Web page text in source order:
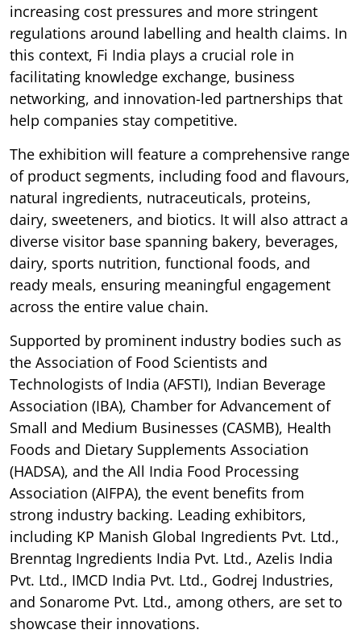
increasing cost pressures and more stringent
regulations around labelling and health claims. In
this context, Fi India plays a crucial role in
facilitating knowledge exchange, business
networking, and innovation-led partnerships that
help companies stay competitive.
The exhibition will feature a comprehensive range
of product segments, including food and flavours,
natural ingredients, nutraceuticals, proteins,
dairy, sweeteners, and biotics. It will also attract a
diverse visitor base spanning bakery, beverages,
dairy, sports nutrition, functional foods, and
ready meals, ensuring meaningful engagement
across the entire value chain.
Supported by prominent industry bodies such as
the Association of Food Scientists and
Technologists of India (AFSTI), Indian Beverage
Association (IBA), Chamber for Advancement of
Small and Medium Businesses (CASMB), Health
Foods and Dietary Supplements Association
(HADSA), and the All India Food Processing
Association (AIFPA), the event benefits from
strong industry backing. Leading exhibitors,
including KP Manish Global Ingredients Pvt. Ltd.,
Brenntag Ingredients India Pvt. Ltd., Azelis India
Pvt. Ltd., IMCD India Pvt. Ltd., Godrej Industries,
and Sonarome Pvt. Ltd., among others, are set to
showcase their innovations.